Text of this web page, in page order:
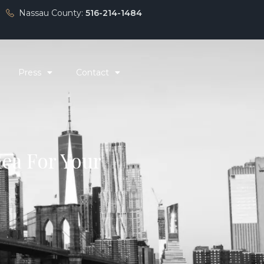
Nassau County:516-214-1484
Press Contact
For Your